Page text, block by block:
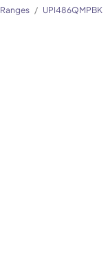
/ UPI486QMPBK